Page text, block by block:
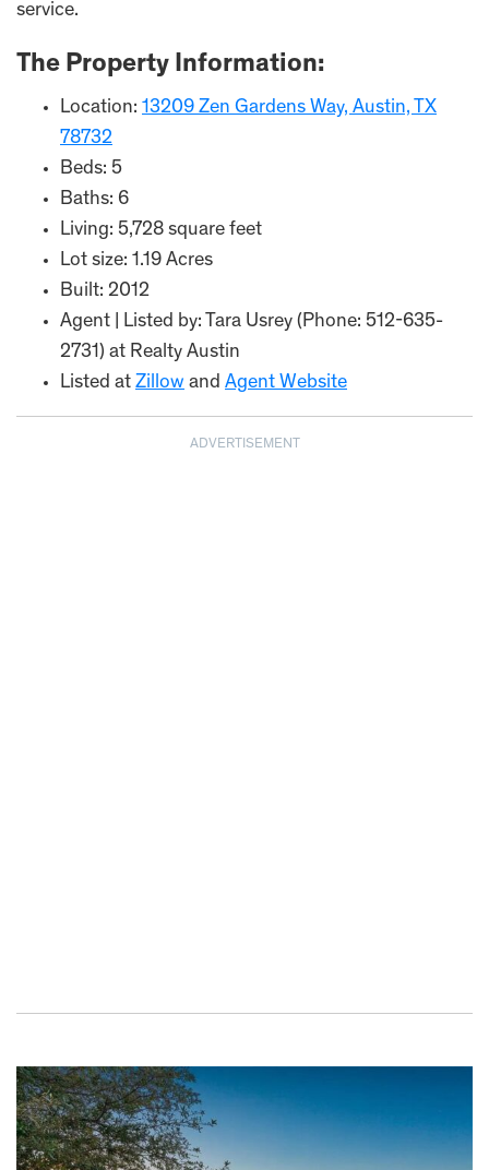
service.
The Property Information:
Location: 13209 Zen Gardens Way, Austin, TX
78732
Beds: 5
Baths: 6
Living: 5,728 square feet
Lot size: 1.19 Acres
Built: 2012
Agent | Listed by: Tara Usrey (Phone: 512-635-
2731) at Realty Austin
Listed at Zillow and Agent Website
ADVERTISEMENT